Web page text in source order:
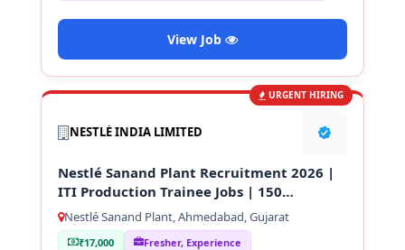
View Job
URGENT HIRING
NESTLÉ INDIA LIMITED
Nestlé Sanand Plant Recruitment 2026 |
ITI Production Trainee Jobs | 150
Vacancies
Nestlé Sanand Plant, Ahmedabad, Gujarat
₹17,000 Fresher, Experience